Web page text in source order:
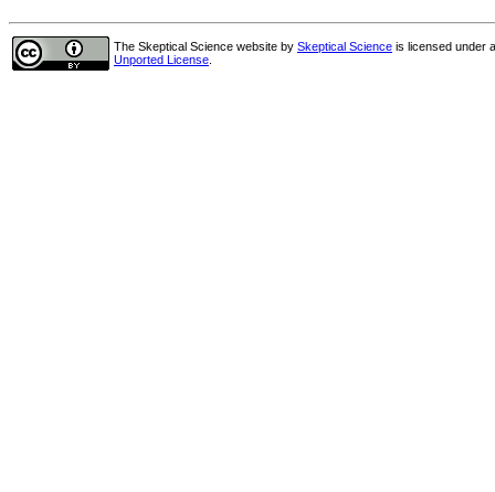
The Skeptical Science website by Skeptical Science is licensed under
Unported License